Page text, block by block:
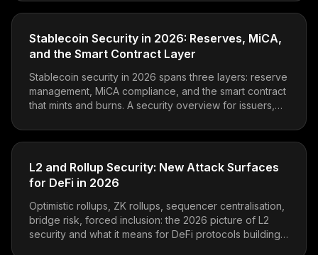
Stablecoin Security in 2026: Reserves, MiCA,
and the Smart Contract Layer
Stablecoin security in 2026 spans three layers: reserve
management, MiCA compliance, and the smart contract
that mints and burns. A security overview for issuers,
L2 and Rollup Security: New Attack Surfaces
for DeFi in 2026
Optimistic rollups, ZK rollups, sequencer centralisation,
bridge risk, forced inclusion: the 2026 picture of L2
security and what it means for DeFi protocols building